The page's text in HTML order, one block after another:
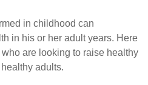
in childhood can
in his or her adult years. Here
are looking to raise healthy
adults.